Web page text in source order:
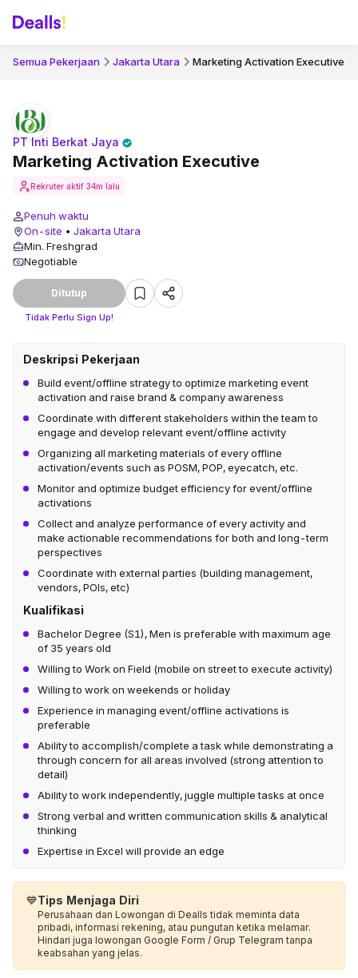
Semua Pekerjaan Jakarta Utara Marketing Activation Executive
Marketing Activation Executive
PT Inti Berkat Jaya
Rekruter aktif 34m lalu
Penuh waktu
On-site • Jakarta Utara
Min. Freshgrad
Negotiable
Ditutup
Tidak Perlu Sign Up!
Deskripsi Pekerjaan
Build event/offline strategy to optimize marketing event
activation and raise brand & company awareness
Coordinate with different stakeholders within the team to
engage and develop relevant event/offline activity
Organizing all marketing materials of every offline
activation/events such as POSM, POP, eyecatch, etc.
Monitor and optimize budget efficiency for event/offline
activations
Collect and analyze performance of every activity and
make actionable recommendations for both and long-term
perspectives
Coordinate with external parties (building management,
vendors, POIs, etc)
Kualifikasi
Bachelor Degree (S1), Men is preferable with maximum age
of 35 years old
Willing to Work on Field (mobile on street to execute activity)
Willing to work on weekends or holiday
Experience in managing event/offline activations is
preferable
Ability to accomplish/complete a task while demonstrating a
through concern for all areas involved (strong attention to
detail)
Ability to work independently, juggle multiple tasks at once
Strong verbal and written communication skills & analytical
thinking
Expertise in Excel will provide an edge
💙Tips Menjaga Diri
Perusahaan dan Lowongan di Dealls tidak meminta data
pribadi, informasi rekening, atau pungutan ketika melamar.
Hindari juga lowongan Google Form / Grup Telegram tanpa
keabsahan yang jelas.